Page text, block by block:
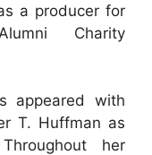
a producer for
Charity
appeared with
T. Huffman as
her